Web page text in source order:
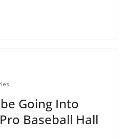
Going Into
Baseball Hall